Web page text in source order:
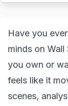
Have you
minds on
you own or
feels like it
scenes,